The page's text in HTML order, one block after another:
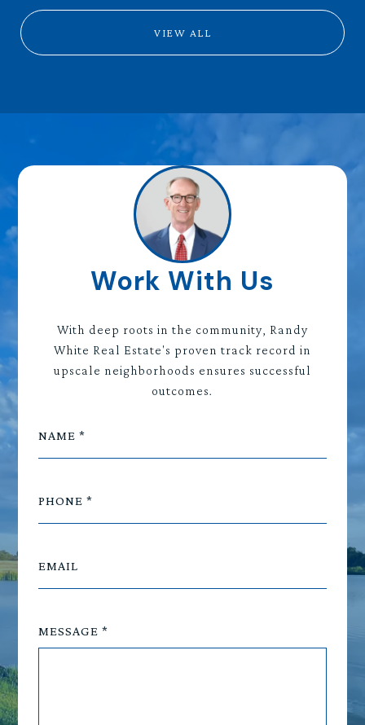
VIEW ALL
Work With Us
With deep roots in the community, Randy
White Real Estate's proven track record in
upscale neighborhoods ensures successful
outcomes.
NAME
PHONE
EMAIL
MESSAGE